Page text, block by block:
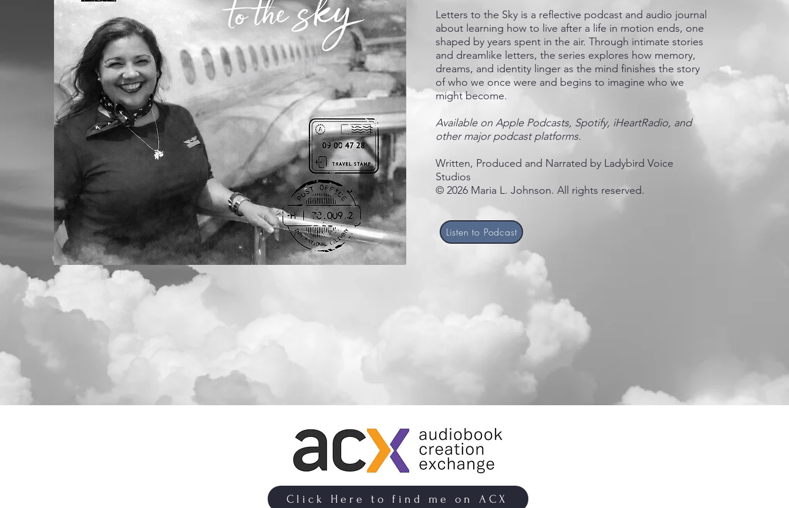
Letters to the Sky is a reflective podcast and audio journal
about learning how to live after a life in motion ends, one
shaped by years spent in the air. Through intimate stories
and dreamlike letters, the series explores how memory,
dreams, and identity linger as the mind finishes the story
of who we once were and begins to imagine who we
might become.
Available on Apple Podcasts, Spotify, iHeartRadio, and
other major podcast platforms.
Written, Produced and Narrated by Ladybird Voice
Studios
© 2026 Maria L. Johnson. All rights reserved.
Listen to Podcast
Click Here to find me on ACX